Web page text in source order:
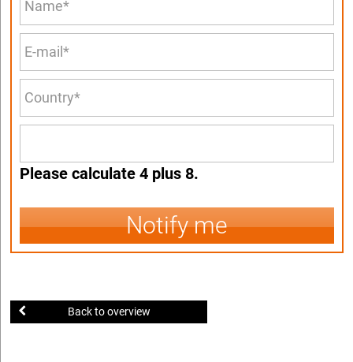
Please calculate 4 plus 8.
Notify me
Back to overview